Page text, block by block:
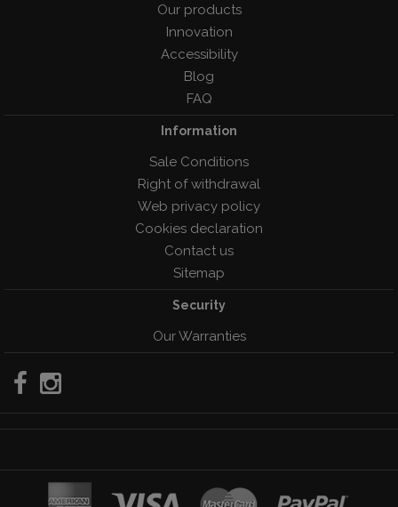
Our products
Innovation
Accessibility
Blog
FAQ
Information
Sale Conditions
Right of withdrawal
Web privacy policy
Cookies declaration
Contact us
Sitemap
Security
Our Warranties